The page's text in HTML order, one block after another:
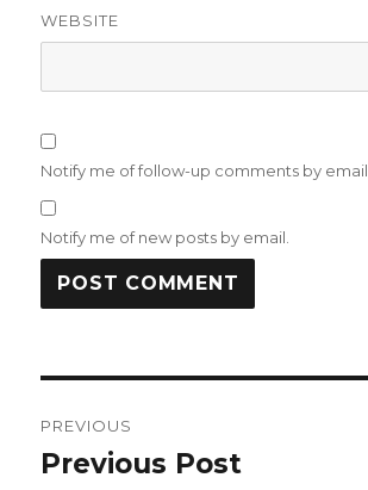
WEBSITE
Notify me of follow-up comments by email.
Notify me of new posts by email.
navigation
PREVIOUS
Previous
Previous Post